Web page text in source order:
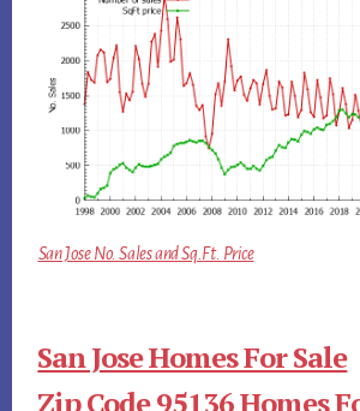
San Jose No. Sales and Sq.Ft. Price
San Jose Homes For Sale
Zip Code 95136 Homes